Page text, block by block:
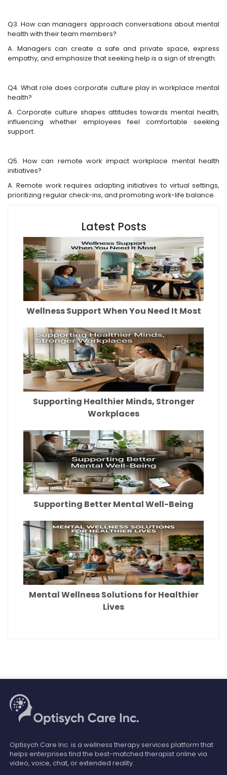
Q3. How can managers approach conversations about mental
health with their team members?
A. Managers can create a safe and private space, express
empathy, and emphasize that seeking help is a sign of strength.
Q4. What role does corporate culture play in workplace mental
health?
A. Corporate culture shapes attitudes towards mental health,
influencing whether employees feel comfortable seeking
support.
Q5. How can remote work impact workplace mental health
initiatives?
A. Remote work requires adapting initiatives to virtual settings,
prioritizing regular check-ins, and promoting work-life balance.
Latest Posts
Wellness Support When You Need It Most
Supporting Healthier Minds, Stronger
Workplaces
Supporting Better Mental Well-Being
Mental Wellness Solutions for Healthier
Lives
Optisych Care Inc. is a wellness therapy services platform that
helps enterprises find the best-matched therapist online via
video, voice, chat, or extended reality.